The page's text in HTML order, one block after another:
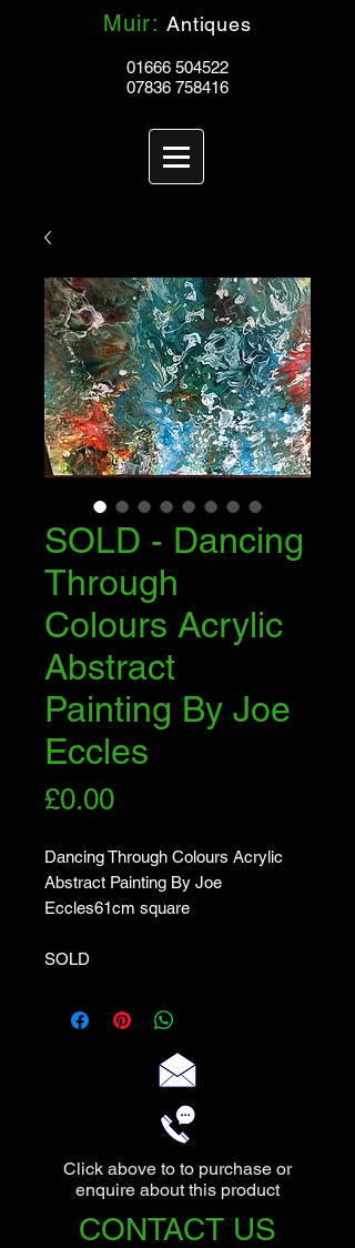
Muir: Antiques
01666 504522
07836 758416
SOLD - Dancing
Through
Colours Acrylic
Abstract
Painting By Joe
Eccles
£0.00Price
Dancing Through Colours Acrylic
Abstract Painting By Joe
Eccles61cm square
SOLD
Click above to to purchase or
enquire about this product
CONTACT US